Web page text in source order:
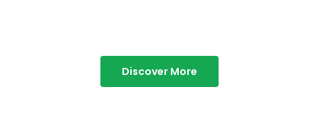
Discover More